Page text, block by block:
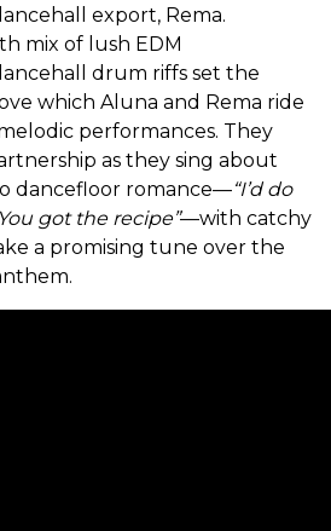
export, Rema.
mix of lush EDM
drum riffs set the
which Aluna and Rema ride
performances. They
as they sing about
dancefloor romance—“I’d do
got the recipe”—with catchy
a promising tune over the